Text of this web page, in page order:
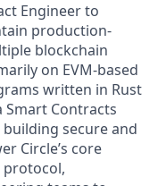
Engineer to
production-
blockchain
on EVM-based
written in Rust
Smart Contracts
building secure and
Circle’s core
protocol,